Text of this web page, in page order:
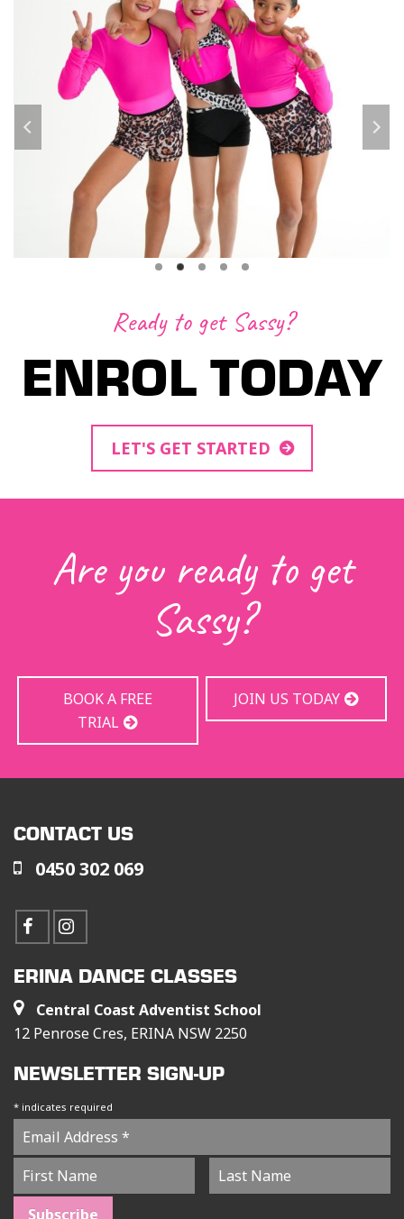
Ready to get Sassy?
ENROL TODAY
LET'S GET STARTED
Are you ready to get
Sassy?
BOOK A FREE
TRIAL
JOIN US TODAY
CONTACT US
0450 302 069
ERINA DANCE CLASSES
Central Coast Adventist School
12 Penrose Cres, ERINA NSW 2250
NEWSLETTER SIGN-UP
* indicates required